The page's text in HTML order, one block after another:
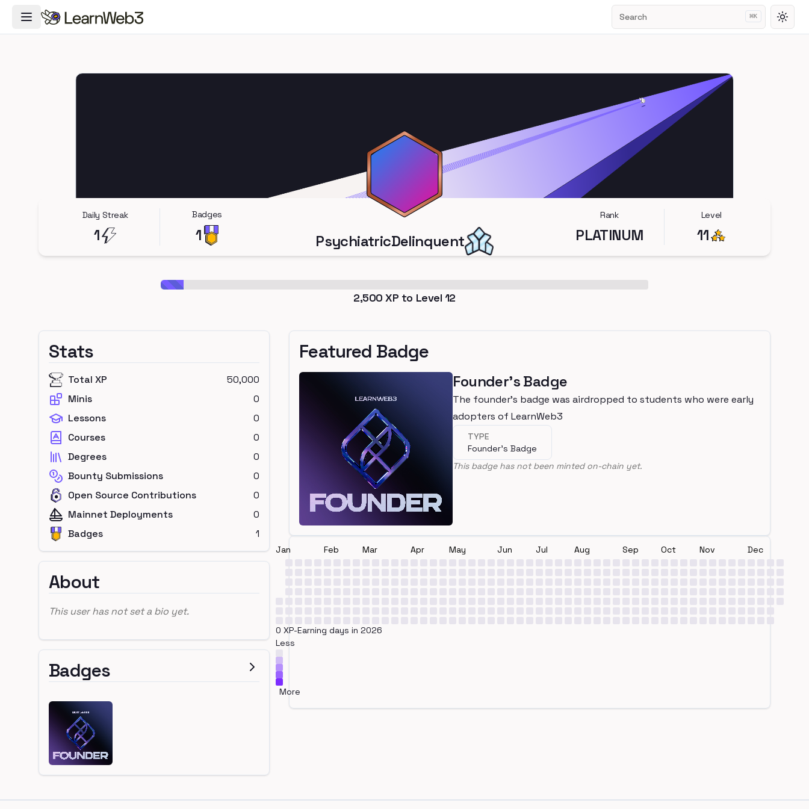
Toggle Navigation Menu Search ⌘K
Daily Streak
1
Badges
1 PsychiatricDelinquent
Rank
PLATINUM
Level
11
2,500 XP to Level 12
Stats
Total XP
50,000
Minis
0
Lessons
0
Courses
0
Degrees
0
Bounty Submissions
0
Open Source Contributions
0
Mainnet Deployments
0
Badges
1
About
This user has not set a bio yet.
Badges
Featured Badge
Founder's Badge
The founder's badge was airdropped to students who were early
adopters of LearnWeb3
TYPE
Founder's Badge
This badge has not been minted on-chain yet.
Jan Feb Mar Apr May Jun Jul Aug Sep Oct Nov Dec
0 XP-Earning days in 2026
Less
More